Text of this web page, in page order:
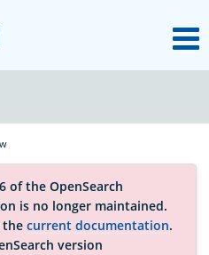
OpenSearch
of the OpenSearch
is no longer maintained.
the current documentation.
version